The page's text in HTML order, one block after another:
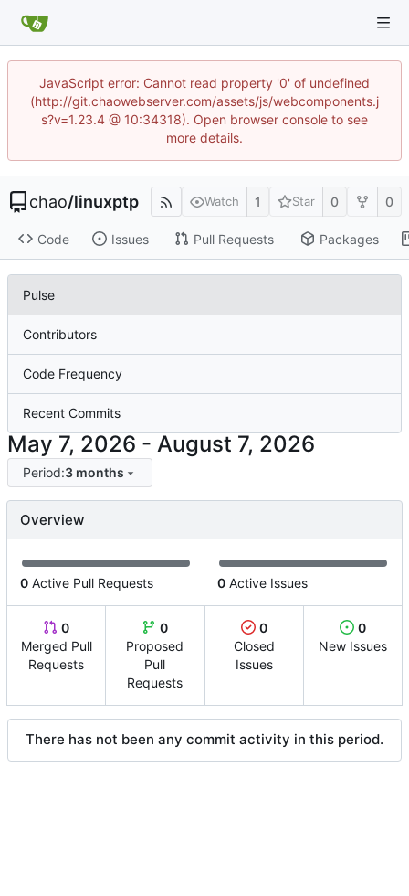
JavaScript error: Cannot read property '0' of undefined
(http://git.chaowebserver.com/assets/js/webcomponents.j
s?v=1.23.4 @ 10:34318). Open browser console to see
more details.
chao/linuxptp Watch 1 Star 0 0
Code Issues Pull Requests Packages
Pulse
Contributors
Code Frequency
Recent Commits
-
Period:3 months
Overview
0 Active Pull Requests 0 Active Issues
0
Merged Pull
Requests
0
Proposed
Pull
Requests
0
Closed
Issues
0
New Issues
There has not been any commit activity in this period.